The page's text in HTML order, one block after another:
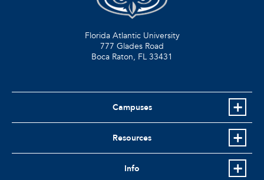
Florida Atlantic University
777 Glades Road
Boca Raton, FL 33431
Campuses
Resources
Info